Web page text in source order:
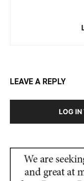
LEAVE A REPLY
LOG